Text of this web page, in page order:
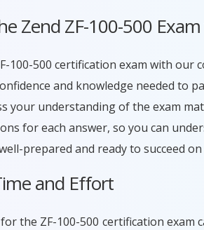
Zend ZF-100-500
100-500 certification exam with our
and knowledge needed to
your understanding of the exam
for each answer, so you can
prepared and ready to succeed on
and Effort
the ZF-100-500 certification